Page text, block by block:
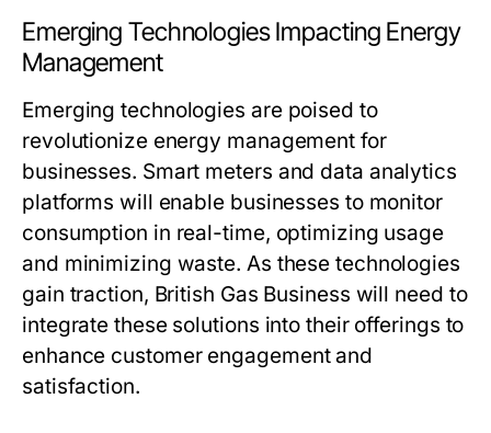
Emerging Technologies Impacting Energy
Management
Emerging technologies are poised to
revolutionize energy management for
businesses. Smart meters and data analytics
platforms will enable businesses to monitor
consumption in real-time, optimizing usage
and minimizing waste. As these technologies
gain traction, British Gas Business will need to
integrate these solutions into their offerings to
enhance customer engagement and
satisfaction.